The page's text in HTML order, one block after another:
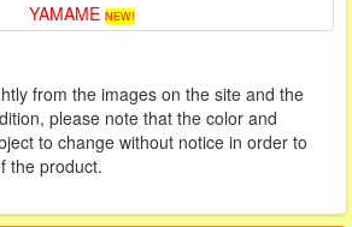
YAMAME NEW!
from the images on the site and the
please note that the color and
to change without notice in order to
the product.